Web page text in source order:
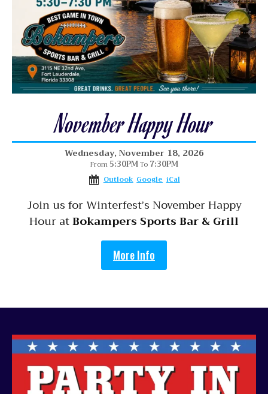
November Happy Hour
Wednesday, November 18, 2026
From5:30PMTo 7:30PM
iCal
Google
Outlook
Join us for Winterfest’s November Happy
Hour atBokampers Sports Bar & Grill
More Info